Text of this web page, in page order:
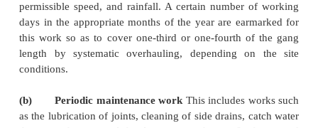
in an improvement in the productivity of the
as the quality of work.
(d)The track is aimed to be brought to a